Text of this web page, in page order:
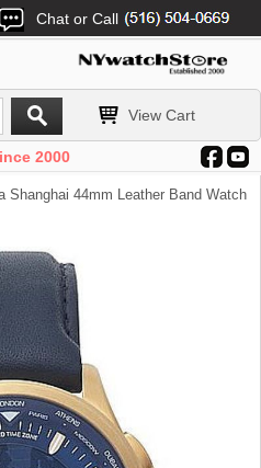
Chat or Call
View Cart
2000
Shanghai 44mm Leather Band Watch